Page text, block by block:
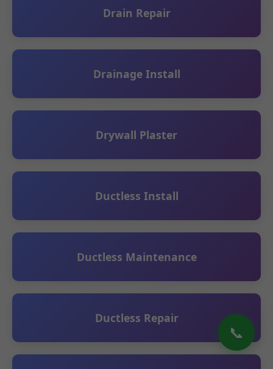
📞
Drain Repair
Drainage Install
Drywall Plaster
Ductless Install
Ductless Maintenance
Ductless Repair